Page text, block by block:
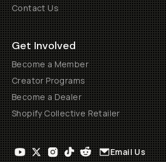
Contact Us
Get Involved
Become a Member
Creator Programs
Become a Dealer
Shopify Collective Retailer
Email Us